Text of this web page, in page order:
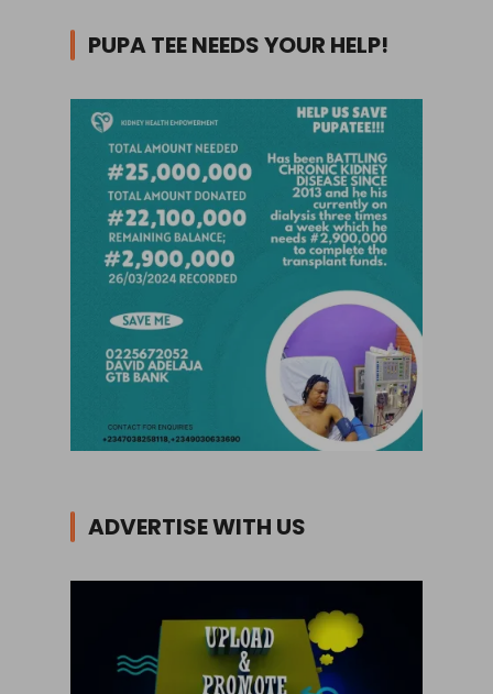
PUPA TEE NEEDS YOUR HELP!
ADVERTISE WITH US